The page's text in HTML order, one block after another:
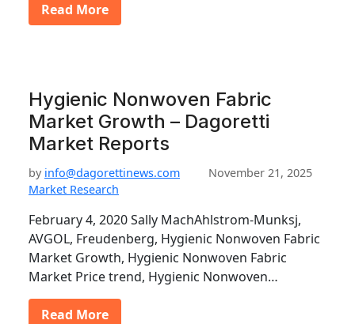
Read More
Hygienic Nonwoven Fabric
Market Growth – Dagoretti
Market Reports
by info@dagorettinews.com
November 21, 2025
Market Research
February 4, 2020 Sally MachAhlstrom-Munksj,
AVGOL, Freudenberg, Hygienic Nonwoven Fabric
Market Growth, Hygienic Nonwoven Fabric
Market Price trend, Hygienic Nonwoven…
Read More